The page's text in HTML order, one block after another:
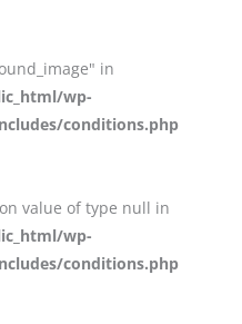
in
wp-
conditions.php
value of type null in
wp-
conditions.php